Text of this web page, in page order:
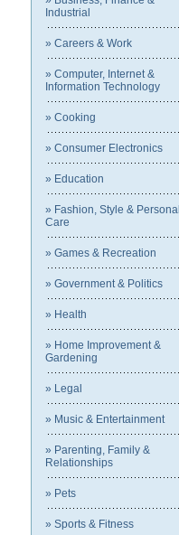
Industrial
» Careers & Work
» Computer, Internet &
Information Technology
» Cooking
» Consumer Electronics
» Education
» Fashion, Style & Personal
Care
» Games & Recreation
» Government & Politics
» Health
» Home Improvement &
Gardening
» Legal
» Music & Entertainment
» Parenting, Family &
Relationships
» Pets
» Sports & Fitness